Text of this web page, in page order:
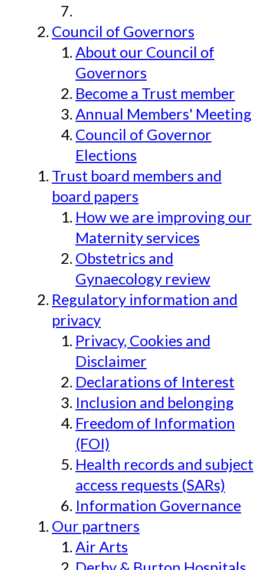
Council of Governors
About our Council of
Governors
Become a Trust member
Annual Members' Meeting
Council of Governor
Elections
Trust board members and
board papers
How we are improving our
Maternity services
Obstetrics and
Gynaecology review
Regulatory information and
privacy
Privacy, Cookies and
Disclaimer
Declarations of Interest
Inclusion and belonging
Freedom of Information
(FOI)
Health records and subject
access requests (SARs)
Information Governance
Our partners
Air Arts